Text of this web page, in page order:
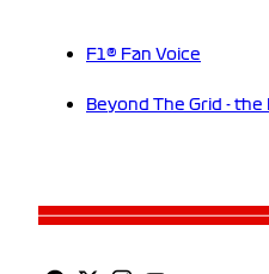
F1® Fan Voice
Beyond The Grid - the